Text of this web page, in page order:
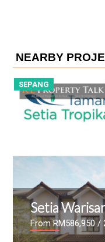
NEARBY
SEPANG
Setia
From RM586,950 /